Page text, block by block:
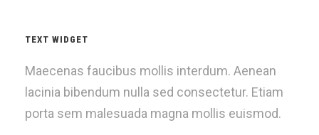
TEXT WIDGET
Maecenas faucibus mollis interdum. Aenean
lacinia bibendum nulla sed consectetur. Etiam
porta sem malesuada magna mollis euismod.